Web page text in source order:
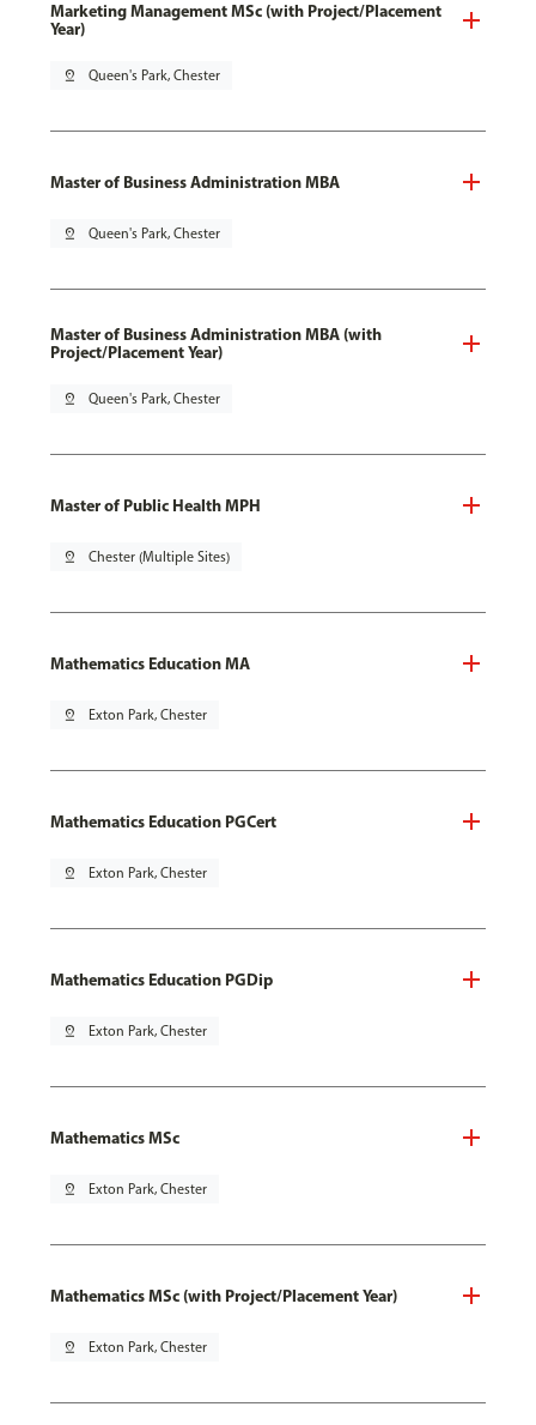
Marketing Management MSc (with Project/Placement
Year)
pin_drop Queen's Park, Chester
Master of Business Administration MBA
pin_drop Queen's Park, Chester
Master of Business Administration MBA (with
Project/Placement Year)
pin_drop Queen's Park, Chester
Master of Public Health MPH
pin_drop Chester (Multiple Sites)
Mathematics Education MA
pin_drop Exton Park, Chester
Mathematics Education PGCert
pin_drop Exton Park, Chester
Mathematics Education PGDip
pin_drop Exton Park, Chester
Mathematics MSc
pin_drop Exton Park, Chester
Mathematics MSc (with Project/Placement Year)
pin_drop Exton Park, Chester